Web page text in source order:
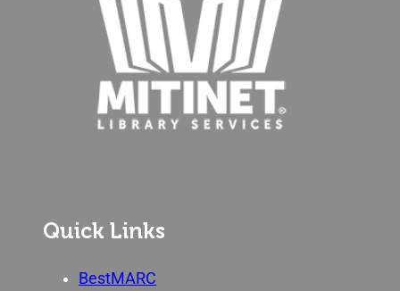
Quick Links
BestMARC